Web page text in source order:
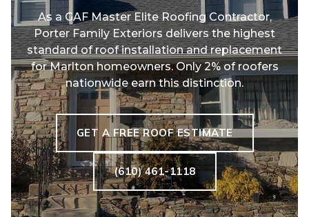
As a GAF Master Elite Roofing Contractor,
Porter Family Exteriors delivers the highest
standard of roof installation and replacement
for Marlton homeowners. Only 2% of roofers
nationwide earn this distinction.
GET A FREE ROOF ESTIMATE
(610) 461-1118